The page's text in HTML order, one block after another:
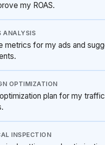
my ROAS.
ANALYSIS
metrics for my ads and
OPTIMIZATION
plan for my traffic
INSPECTION